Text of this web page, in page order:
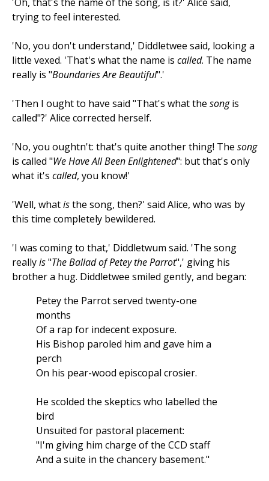
trying to feel interested.
'No, you don't understand,' Diddletwee said, looking a
little vexed. 'That's what the name is called. The name
really is "Boundaries Are Beautiful".'
'Then I ought to have said "That's what the songis
called"?' Alice corrected herself.
'No, you oughtn't: that's quite another thing! The song
is called "We Have All Been Enlightened": but that's only
what it's called, you know!'
'Well, whatisthe song, then?' said Alice, who was by
this time completely bewildered.
'I was coming to that,' Diddletwum said. 'The song
reallyis"The Ballad of Petey the Parrot",' giving his
brother a hug. Diddletwee smiled gently, and began:
Petey the Parrot served twenty-one
months
Of a rap for indecent exposure.
His Bishop paroled him and gave him a
perch
On his pear-wood episcopal crosier.
He scolded the skeptics who labelled the
bird
Unsuited for pastoral placement:
"I'm giving him charge of the CCD staff
And a suite in the chancery basement."